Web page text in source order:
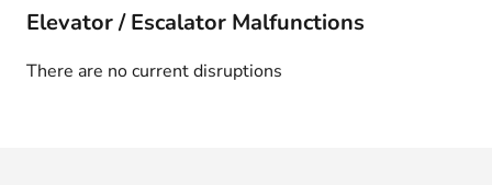
Elevator / Escalator Malfunctions
There are no current disruptions